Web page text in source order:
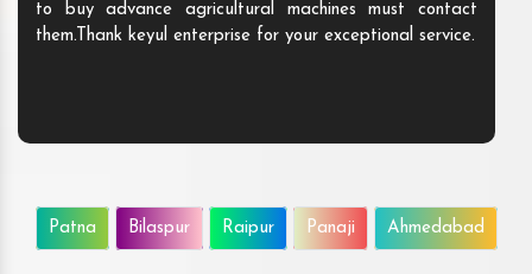
to buy advance agricultural machines must contact
them.Thank keyul enterprise for your exceptional service.
Patna Bilaspur Raipur Panaji Ahmedabad